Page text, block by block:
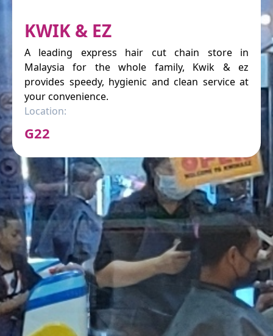
KWIK & EZ
A leading express hair cut chain store in
Malaysia for the whole family, Kwik & ez
provides speedy, hygienic and clean service at
your convenience.
Location:
G22